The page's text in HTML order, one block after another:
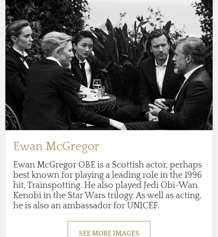
Ewan McGregor
Ewan McGregor OBE is a Scottish actor, perhaps
best known for playing a leading role in the 1996
hit, Trainspotting. He also played Jedi Obi-Wan
Kenobi in the Star Wars trilogy. As well as acting,
he is also an ambassador for UNICEF.
SEE MORE IMAGES